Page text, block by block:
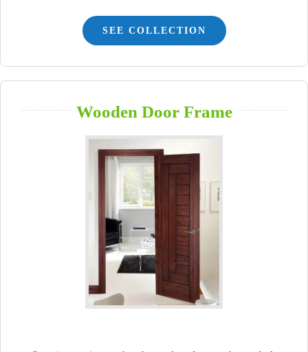
SEE COLLECTION
Wooden Door Frame